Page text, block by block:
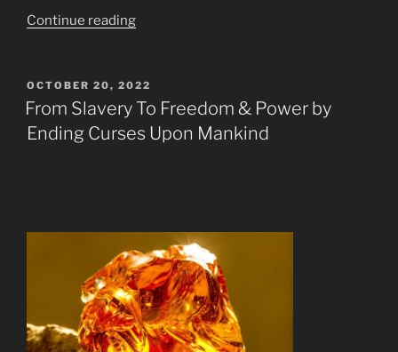
Continue reading“We
Death
and
then
POSTED
ON
OCTOBER 20, 2022
From Slavery To Freedom & Power by
Ending Curses Upon Mankind